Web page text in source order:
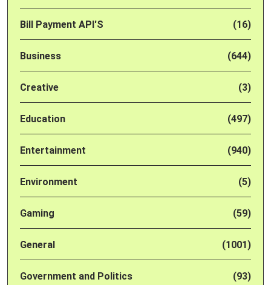
Bill Payment API'S (16)
Business (644)
Creative (3)
Education (497)
Entertainment (940)
Environment (5)
Gaming (59)
General (1001)
Government and Politics (93)